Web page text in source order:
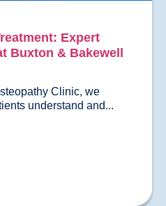
Expert
Buxton & Bakewell
Clinic, we